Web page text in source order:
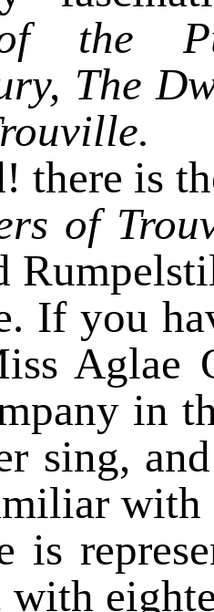
the
The
there is
of
If you
Aglae
in
sing,
with
is